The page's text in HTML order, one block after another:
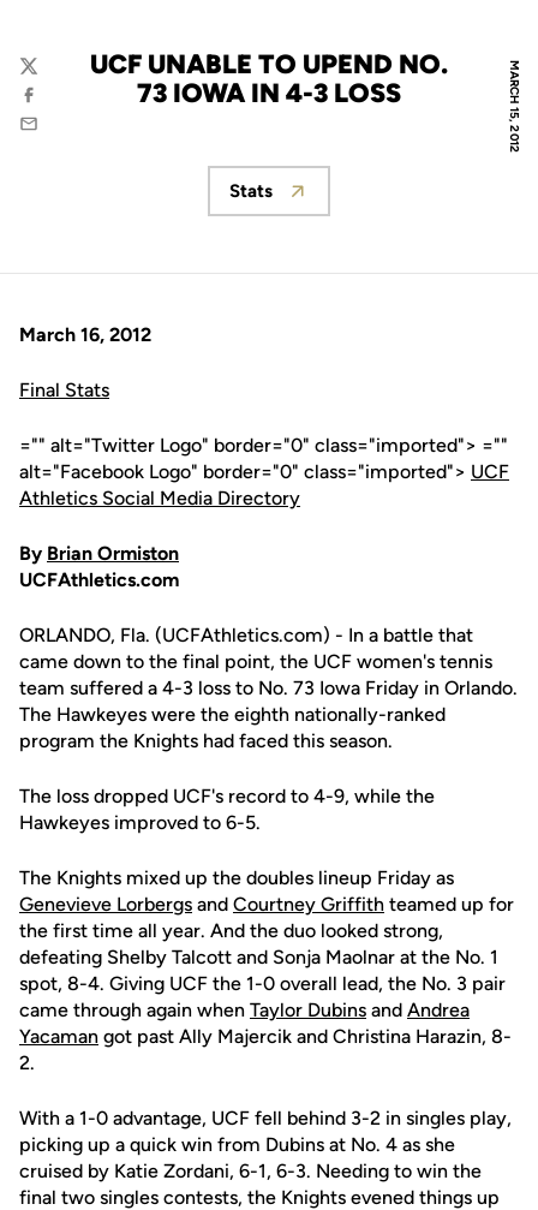
MARCH 15, 2012
UCF UNABLE TO UPEND NO.
73 IOWA IN 4-3 LOSS
Twitter
Facebook
Email
Opens in a new window
Stats
March 16, 2012
Final Stats
="" alt="Twitter Logo" border="0" class="imported"> =""
alt="Facebook Logo" border="0" class="imported"> UCF
Athletics Social Media Directory
By Brian Ormiston
UCFAthletics.com
ORLANDO, Fla. (UCFAthletics.com) - In a battle that
came down to the final point, the UCF women's tennis
team suffered a 4-3 loss to No. 73 Iowa Friday in Orlando.
The Hawkeyes were the eighth nationally-ranked
program the Knights had faced this season.
The loss dropped UCF's record to 4-9, while the
Hawkeyes improved to 6-5.
The Knights mixed up the doubles lineup Friday as
Genevieve Lorbergs and Courtney Griffith teamed up for
the first time all year. And the duo looked strong,
defeating Shelby Talcott and Sonja Maolnar at the No. 1
spot, 8-4. Giving UCF the 1-0 overall lead, the No. 3 pair
came through again when Taylor Dubins and Andrea
Yacaman got past Ally Majercik and Christina Harazin, 8-
2.
With a 1-0 advantage, UCF fell behind 3-2 in singles play,
picking up a quick win from Dubins at No. 4 as she
cruised by Katie Zordani, 6-1, 6-3. Needing to win the
final two singles contests, the Knights evened things up